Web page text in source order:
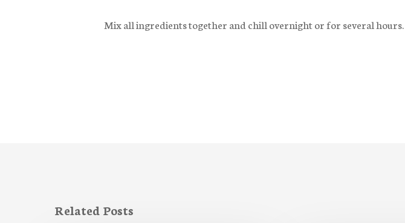
Mix all ingredients together and chill overnight or for several
Related Posts